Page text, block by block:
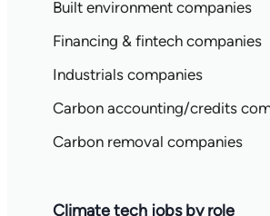
Built environment companies
Financing & fintech companies
Industrials companies
Carbon accounting/credits
Carbon removal companies
Climate tech jobs by role